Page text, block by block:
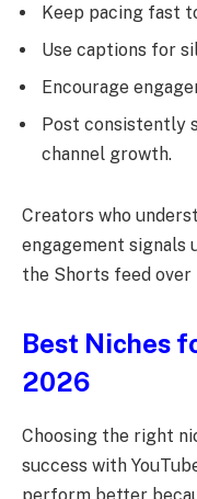
Keep pacing fast
Use captions for
Encourage
Post consistently
channel growth.
Creators who
engagement signals
the Shorts feed over
Best Niches
2026
Choosing the right
success with